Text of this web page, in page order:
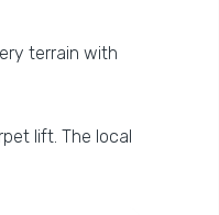
terrain with
lift. The local